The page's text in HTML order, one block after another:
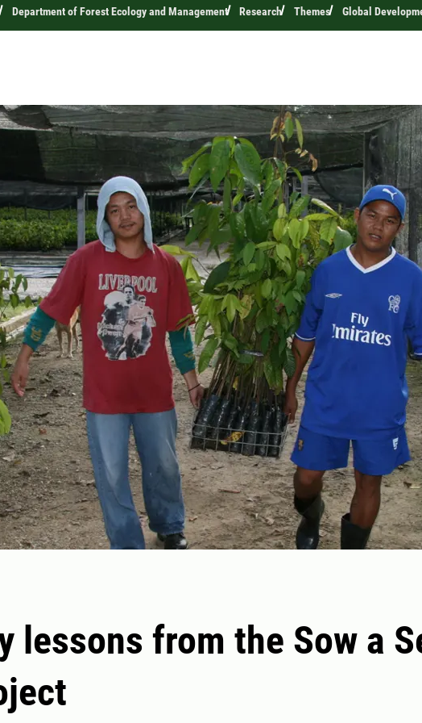
Department of Forest Ecology and Management Research Themes Global
lessons from the Sow a